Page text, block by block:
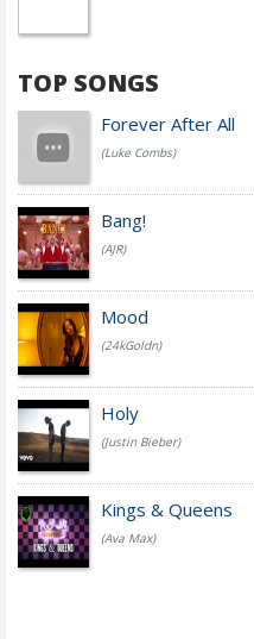
TOP SONGS
Forever After All
(Luke Combs)
Bang!
(AJR)
Mood
(24kGoldn)
Holy
(Justin Bieber)
Kings & Queens
(Ava Max)